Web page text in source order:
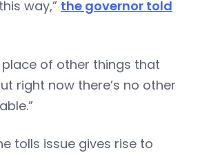
way,” the governor told
place of other things that
right now there’s no other
tolls issue gives rise to